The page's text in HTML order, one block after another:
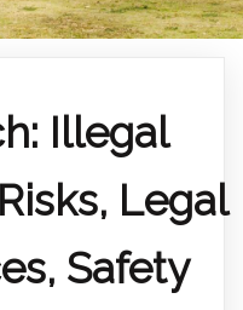
Illegal
Legal
Safety